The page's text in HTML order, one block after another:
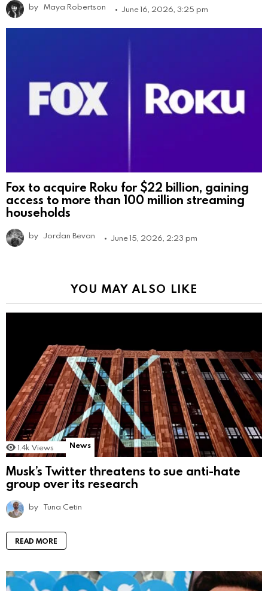
by Maya Robertson June 16, 2026, 3:25 pm
Fox to acquire Roku for $22 billion, gaining
access to more than 100 million streaming
households
by Jordan Bevan June 15, 2026, 2:23 pm
YOU MAY ALSO LIKE
1.4k Views News
Musk’s Twitter threatens to sue anti-hate
group over its research
by Tuna Cetin
READ MORE